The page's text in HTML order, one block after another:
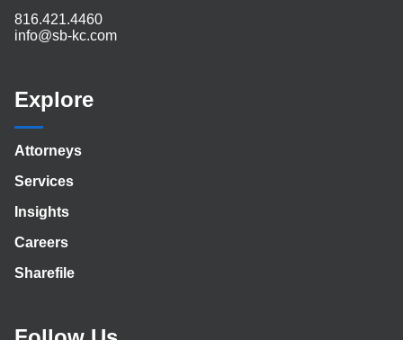
816.421.4460
info@sb-kc.com
Explore
Attorneys
Services
Insights
Careers
Sharefile